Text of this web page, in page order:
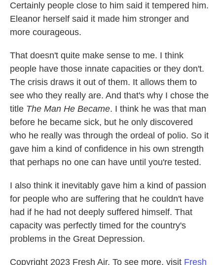
Certainly people close to him said it tempered him.
Eleanor herself said it made him stronger and
more courageous.
That doesn't quite make sense to me. I think
people have those innate capacities or they don't.
The crisis draws it out of them. It allows them to
see who they really are. And that's why I chose the
title The Man He Became. I think he was that man
before he became sick, but he only discovered
who he really was through the ordeal of polio. So it
gave him a kind of confidence in his own strength
that perhaps no one can have until you're tested.
I also think it inevitably gave him a kind of passion
for people who are suffering that he couldn't have
had if he had not deeply suffered himself. That
capacity was perfectly timed for the country's
problems in the Great Depression.
Copyright 2023 Fresh Air. To see more, visit Fresh